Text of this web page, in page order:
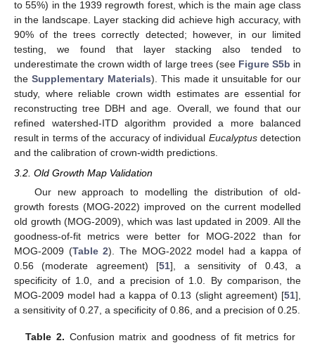
to 55%) in the 1939 regrowth forest, which is the main age class
in the landscape. Layer stacking did achieve high accuracy, with
90% of the trees correctly detected; however, in our limited
testing, we found that layer stacking also tended to
underestimate the crown width of large trees (see Figure S5b in
theSupplementary Materials). This made it unsuitable for our
study, where reliable crown width estimates are essential for
reconstructing tree DBH and age. Overall, we found that our
refined watershed-ITD algorithm provided a more balanced
result in terms of the accuracy of individual Eucalyptusdetection
and the calibration of crown-width predictions.
3.2. Old Growth Map Validation
Our new approach to modelling the distribution of old-
growth forests (MOG-2022) improved on the current modelled
old growth (MOG-2009), which was last updated in 2009. All the
goodness-of-fit metrics were better for MOG-2022 than for
MOG-2009 (Table 2). The MOG-2022 model had a kappa of
0.56 (moderate agreement) [51], a sensitivity of 0.43, a
specificity of 1.0, and a precision of 1.0. By comparison, the
MOG-2009 model had a kappa of 0.13 (slight agreement) [51],
a sensitivity of 0.27, a specificity of 0.86, and a precision of 0.25.
Table 2. Confusion matrix and goodness of fit metrics for